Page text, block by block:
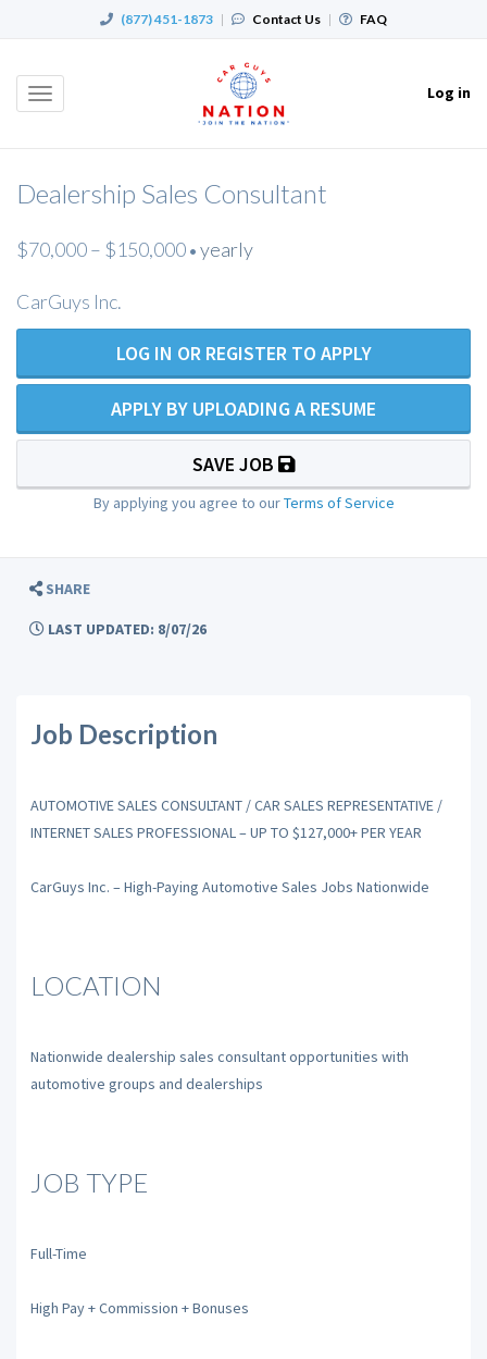
(877) 451-1873 | Contact Us | FAQ
Toggle
Log in
Dealership Sales Consultant
$70,000 – $150,000 • yearly
CarGuys Inc.
LOG IN OR REGISTER TO APPLY
APPLY BY UPLOADING A RESUME
SAVE JOB
By applying you agree to ourTerms of Service
SHARE
LAST UPDATED: 8/07/26
Job Description
AUTOMOTIVE SALES CONSULTANT / CAR SALES REPRESENTATIVE /
INTERNET SALES PROFESSIONAL – UP TO $127,000+ PER YEAR
CarGuys Inc. – High-Paying Automotive Sales Jobs Nationwide
LOCATION
Nationwide dealership sales consultant opportunities with
automotive groups and dealerships
JOB TYPE
Full-Time
High Pay + Commission + Bonuses